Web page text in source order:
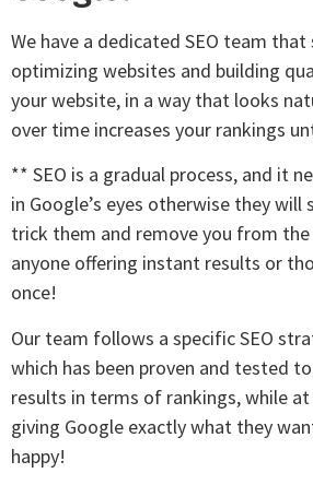
We have a dedicated SEO team that
optimizing websites and building
your website, in a way that looks
over time increases your rankings
** SEO is a gradual process, and it
in Google’s eyes otherwise they will
trick them and remove you from
anyone offering instant results or
once!
Our team follows a specific SEO
which has been proven and tested
results in terms of rankings, while
giving Google exactly what they
happy!